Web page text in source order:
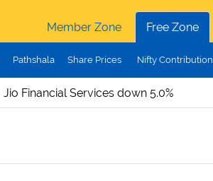
Member Zone
Free Zone
Pathshala Share Prices Nifty Contribution
Jio Financial Services down 5.0%